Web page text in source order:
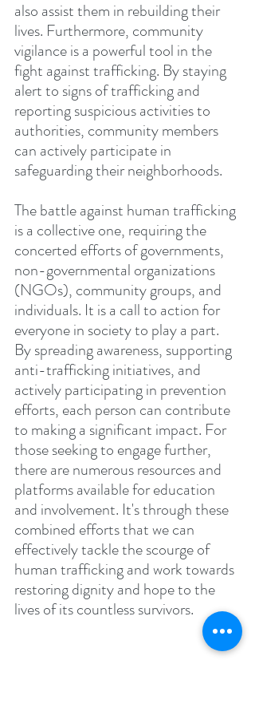
also assist them in rebuilding their
lives. Furthermore, community
vigilance is a powerful tool in the
fight against trafficking. By staying
alert to signs of trafficking and
reporting suspicious activities to
authorities, community members
can actively participate in
safeguarding their neighborhoods.
The battle against human trafficking
is a collective one, requiring the
concerted efforts of governments,
non-governmental organizations
(NGOs), community groups, and
individuals. It is a call to action for
everyone in society to play a part.
By spreading awareness, supporting
anti-trafficking initiatives, and
actively participating in prevention
efforts, each person can contribute
to making a significant impact. For
those seeking to engage further,
there are numerous resources and
platforms available for education
and involvement. It's through these
combined efforts that we can
effectively tackle the scourge of
human trafficking and work towards
restoring dignity and hope to the
lives of its countless survivors.